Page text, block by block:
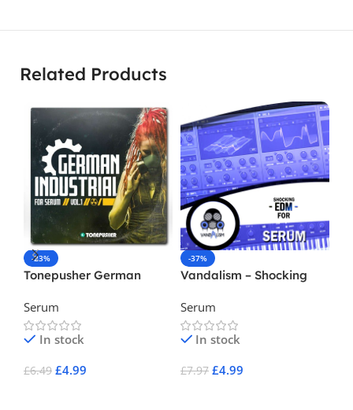
Related Products
-23%
Tonepusher German
Preset )
Serum
In stock
£6.49 £4.99
-37%
Vandalism – Shocking
Serum
In stock
£7.97 £4.99